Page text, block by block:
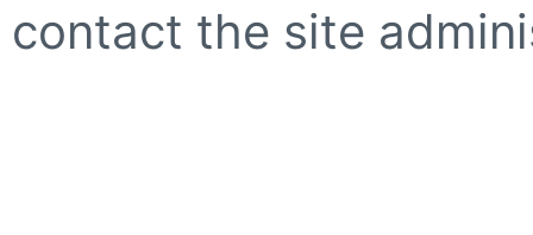
contact the site